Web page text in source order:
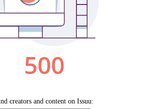
500
creators and content on Issuu: